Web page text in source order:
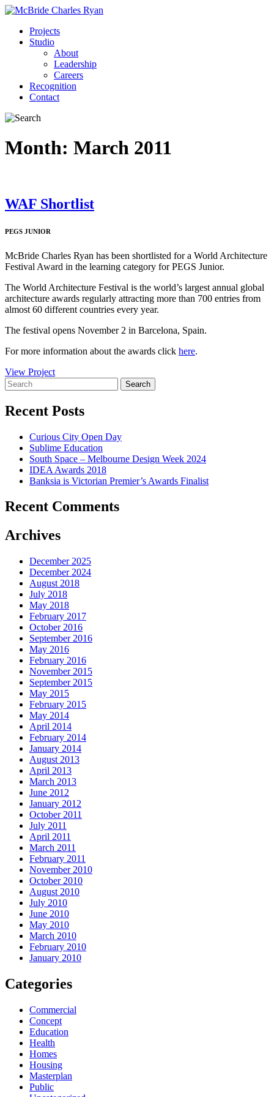
Projects
Studio
About
Leadership
Careers
Recognition
Contact
Month: March 2011
WAF Shortlist
PEGS JUNIOR
McBride Charles Ryan has been shortlisted for a World Architecture
Festival Award in the learning category for PEGS Junior.
The World Architecture Festival is the world’s largest annual global
architecture awards regularly attracting more than 700 entries from
almost 60 different countries every year.
The festival opens November 2 in Barcelona, Spain.
For more information about the awards click here.
View Project
Recent Posts
Curious City Open Day
Sublime Education
South Space – Melbourne Design Week 2024
IDEA Awards 2018
Banksia is Victorian Premier’s Awards Finalist
Recent Comments
Archives
December 2025
December 2024
August 2018
July 2018
May 2018
February 2017
October 2016
September 2016
May 2016
February 2016
November 2015
September 2015
May 2015
February 2015
May 2014
April 2014
February 2014
January 2014
August 2013
April 2013
March 2013
June 2012
January 2012
October 2011
July 2011
April 2011
March 2011
February 2011
November 2010
October 2010
August 2010
July 2010
June 2010
May 2010
March 2010
February 2010
January 2010
Categories
Commercial
Concept
Education
Health
Homes
Housing
Masterplan
Public